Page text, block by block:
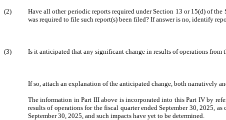
(2)
Have all other periodic reports required under Section 13 or 15(d) of
was required to file such report(s) been filed? If answer is no, identify
(3) Is it anticipated that any significant change in results of operations
If so, attach an explanation of the anticipated change, both narratively
The information in Part III above is incorporated into this Part IV by
results of operations for the fiscal quarter ended September 30, 2025,
September 30, 2025, and such impacts have yet to be determined.